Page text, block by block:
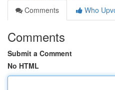
Comments
Who
Comments
Submit a Comment
No HTML